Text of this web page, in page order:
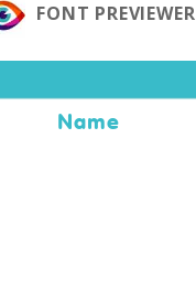
FONT PREVIEWER
Name